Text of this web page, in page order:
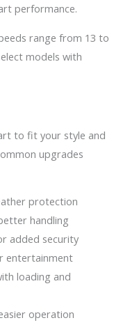
performance.
range from 13 to
models with
to fit your style and
upgrades
protection
handling
added security
entertainment
loading and
operation